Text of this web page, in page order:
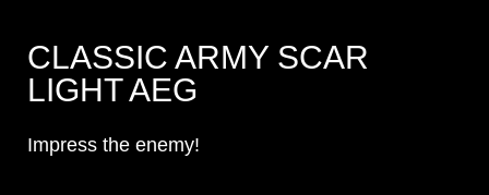
CLASSIC ARMY SCAR
LIGHT AEG
Impress the enemy!